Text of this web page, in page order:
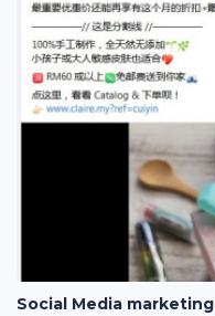
Social Media marketing